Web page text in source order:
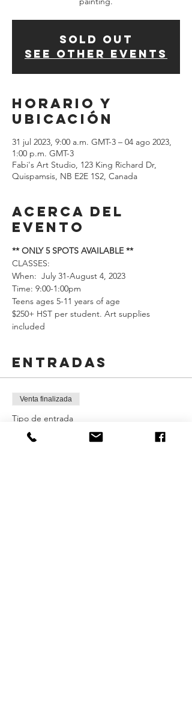
SOLD OUT
See other events
Horario y
ubicación
31 jul 2023, 9:00 a.m. GMT-3 – 04 ago 2023,
1:00 p.m. GMT-3
Fabi's Art Studio, 123 King Richard Dr,
Quispamsis, NB E2E 1S2, Canada
Acerca del
evento
** ONLY 5 SPOTS AVAILABLE **
CLASSES:
When:  July 31-August 4, 2023
Time: 9:00-1:00pm
Teens ages 5-11 years of age
$250+ HST per student. Art supplies
included
Entradas
Venta finalizada
Tipo de entrada
Neon Painting